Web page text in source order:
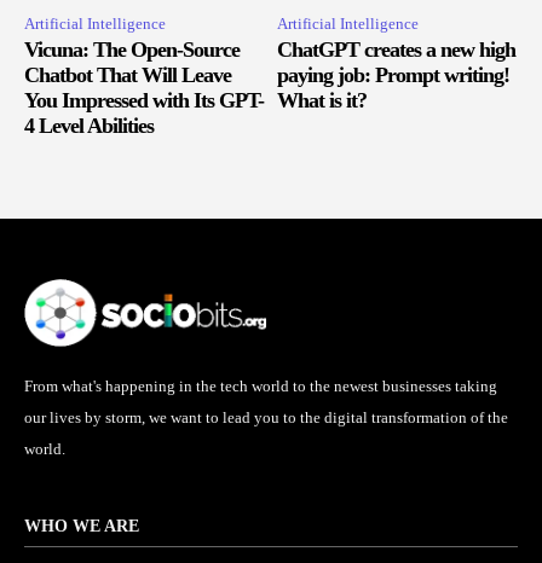
Artificial Intelligence
Vicuna: The Open-Source
Chatbot That Will Leave
You Impressed with Its GPT-
4 Level Abilities
Artificial Intelligence
ChatGPT creates a new high
paying job: Prompt writing!
What is it?
From what's happening in the tech world to the newest businesses taking
our lives by storm, we want to lead you to the digital transformation of the
world.
WHO WE ARE